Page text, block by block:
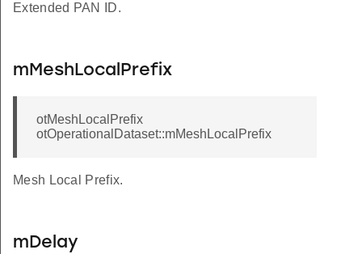
Extended PAN ID.
mMeshLocalPrefix
otMeshLocalPrefix
otOperationalDataset::mMeshLocalPrefix
Mesh Local Prefix.
mDelay